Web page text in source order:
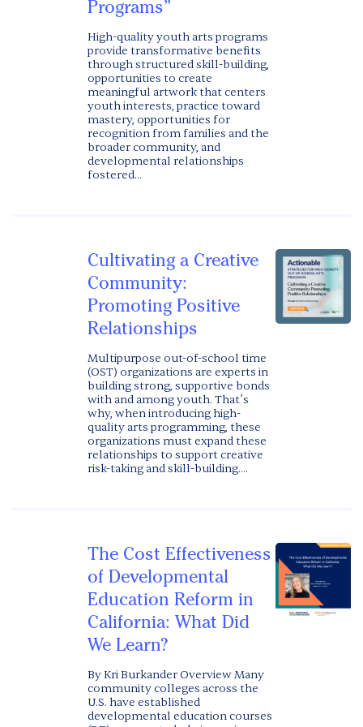
Programs”
High-quality youth arts programs
provide transformative benefits
through structured skill-building,
opportunities to create
meaningful artwork that centers
youth interests, practice toward
mastery, opportunities for
recognition from families and the
broader community, and
developmental relationships
fostered...
Cultivating a Creative
Community:
Promoting Positive
Relationships
Multipurpose out-of-school time
(OST) organizations are experts in
building strong, supportive bonds
with and among youth. That’s
why, when introducing high-
quality arts programming, these
organizations must expand these
relationships to support creative
risk-taking and skill-building....
The Cost Effectiveness
of Developmental
Education Reform in
California: What Did
We Learn?
By Kri Burkander Overview Many
community colleges across the
U.S. have established
developmental education courses